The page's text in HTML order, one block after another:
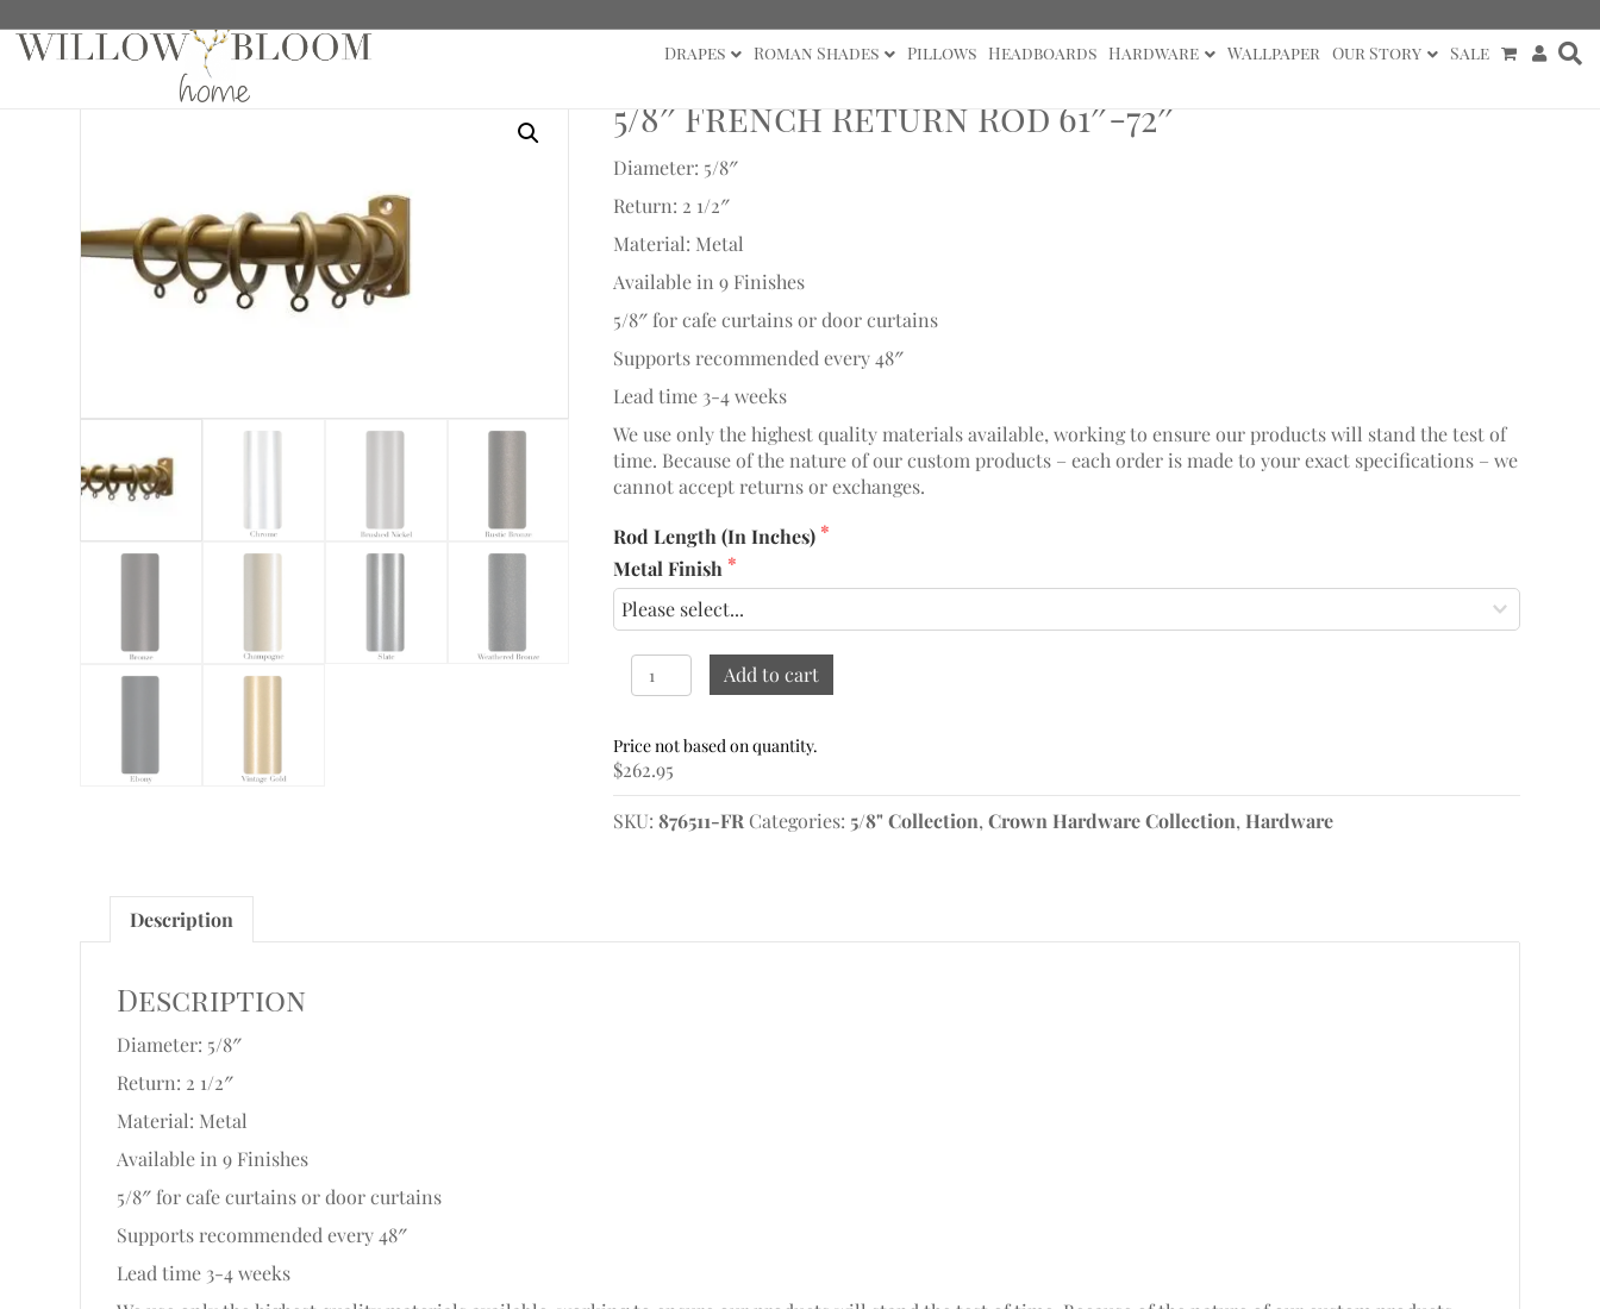
Drapes Roman Shades Pillows Headboards Hardware Wallpaper Our Story Sale
Home/ Hardware/Crown Hardware Collection / 5/8″ French Return Rod 61″-72″
5/8″ French Return Rod 61″-72″
Diameter: 5/8″
Return: 2 1/2″
Material: Metal
Available in 9 Finishes
5/8″ for cafe curtains or door curtains
Supports recommended every 48″
Lead time 3-4 weeks
We use only the highest quality materials available, working to ensure our products will stand the test of
time. Because of the nature of our custom products – each order is made to your exact specifications – we
cannot accept returns or exchanges.
Rod Length (In Inches)
Metal Finish
5/8"
French
Rod
61"-72"
quantity
Add to cart
$262.95
SKU: 876511-FR Categories: 5/8" Collection, Crown Hardware Collection, Hardware
Description
Description
Diameter: 5/8″
Return: 2 1/2″
Material: Metal
Available in 9 Finishes
5/8″ for cafe curtains or door curtains
Supports recommended every 48″
Lead time 3-4 weeks